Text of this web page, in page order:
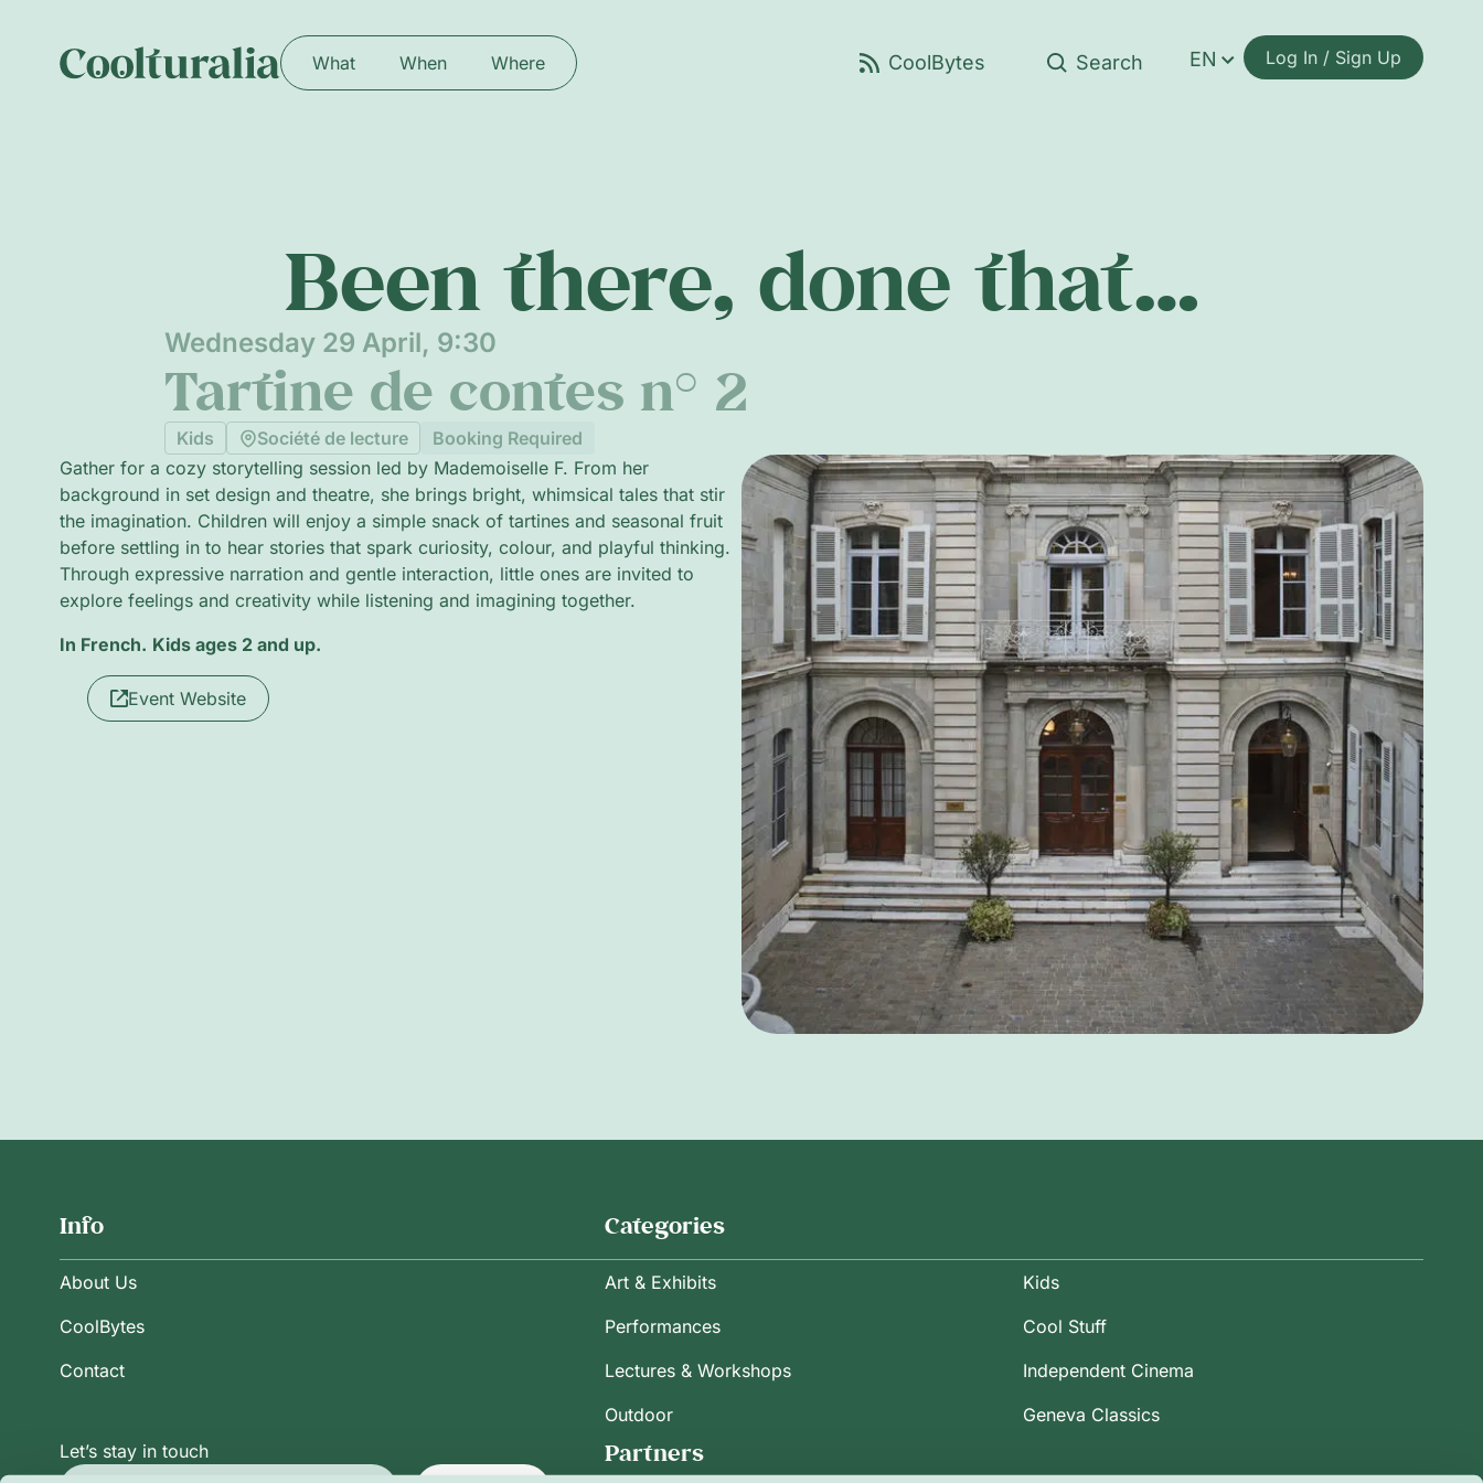
What When Where EN Log In / Sign Up
Been there, done that…
Wednesday 29 April, 9:30
Tartine de contes n° 2
Kids Société de lecture
Booking Required
Gather for a cozy storytelling session led by Mademoiselle F. From her
background in set design and theatre, she brings bright, whimsical tales that stir
the imagination. Children will enjoy a simple snack of tartines and seasonal fruit
before settling in to hear stories that spark curiosity, colour, and playful thinking.
Through expressive narration and gentle interaction, little ones are invited to
explore feelings and creativity while listening and imagining together.
In French. Kids ages 2 and up.
Event Website
Info
About Us
CoolBytes
Contact
Categories
Art & Exhibits
Performances
Lectures & Workshops
Outdoor
Kids
Cool Stuff
Independent Cinema
Geneva Classics
Let’s stay in touch
Partners